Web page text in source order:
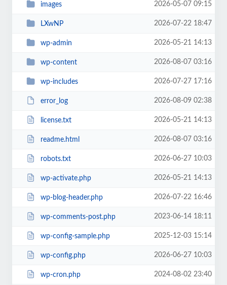
images 2026-05-07 09:15
LXwNP 2026-07-22 18:47
wp-admin 2026-05-21 14:13
wp-content 2026-08-07 03:16
wp-includes 2026-07-27 17:16
error_log 2026-08-09 02:38
license.txt 2026-05-21 14:13
readme.html 2026-08-07 03:16
robots.txt 2026-06-27 10:03
wp-activate.php 2026-05-21 14:13
wp-blog-header.php 2026-07-22 16:46
wp-comments-post.php 2023-06-14 18:11
wp-config-sample.php 2025-12-03 15:14
wp-config.php 2026-06-27 10:03
wp-cron.php 2024-08-02 23:40